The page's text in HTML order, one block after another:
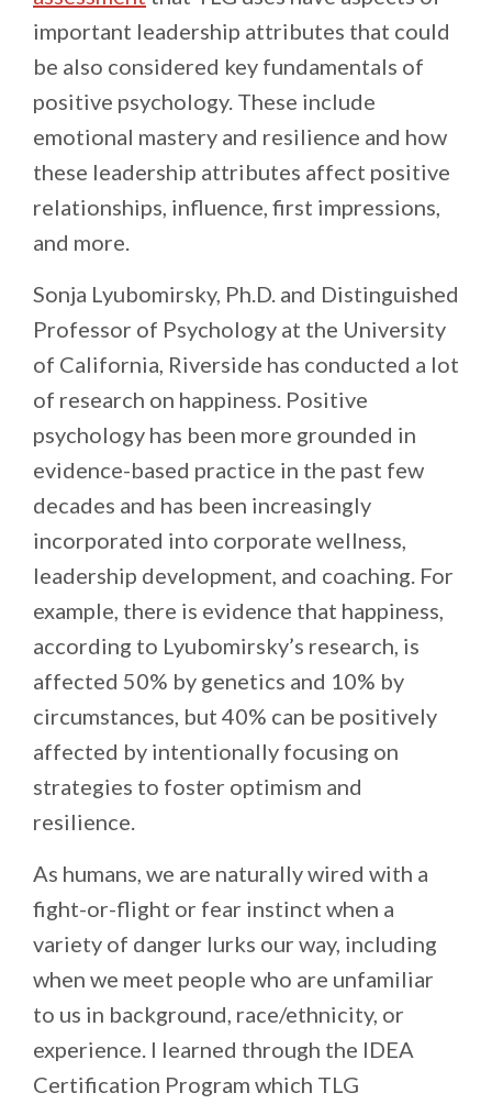
important leadership attributes that could
be also considered key fundamentals of
positive psychology. These include
emotional mastery and resilience and how
these leadership attributes affect positive
relationships, influence, first impressions,
and more.
Sonja Lyubomirsky, Ph.D. and Distinguished
Professor of Psychology at the University
of California, Riverside has conducted a lot
of research on happiness. Positive
psychology has been more grounded in
evidence-based practice in the past few
decades and has been increasingly
incorporated into corporate wellness,
leadership development, and coaching. For
example, there is evidence that happiness,
according to Lyubomirsky’s research, is
affected 50% by genetics and 10% by
circumstances, but 40% can be positively
affected by intentionally focusing on
strategies to foster optimism and
resilience.
As humans, we are naturally wired with a
fight-or-flight or fear instinct when a
variety of danger lurks our way, including
when we meet people who are unfamiliar
to us in background, race/ethnicity, or
experience. I learned through the IDEA
Certification Program which TLG